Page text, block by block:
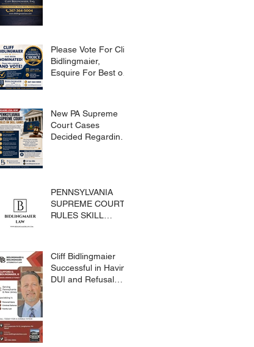
Please Vote For Cliff
Bidlingmaier,
Esquire For Best of
New PA Supreme
Court Cases
Decided Regarding
PENNSYLVANIA
SUPREME COURT
RULES SKILL
CRIMES CODE
Cliff Bidlingmaier
Successful in Having
DUI and Refusal